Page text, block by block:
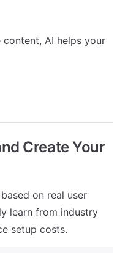
content, AI helps your
Create Your
on real user
learn from industry
setup costs.